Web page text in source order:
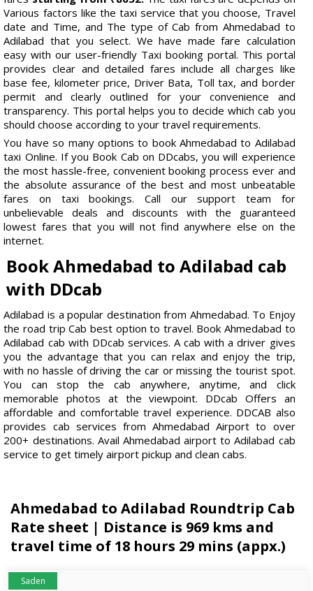
Various factors like the taxi service that you choose, Travel
date and Time, and The type of Cab from Ahmedabad to
Adilabad that you select. We have made fare calculation
easy with our user-friendly Taxi booking portal. This portal
provides clear and detailed fares include all charges like
base fee, kilometer price, Driver Bata, Toll tax, and border
permit and clearly outlined for your convenience and
transparency. This portal helps you to decide which cab you
should choose according to your travel requirements.
You have so many options to book Ahmedabad to Adilabad
taxi Online. If you Book Cab on DDcabs, you will experience
the most hassle-free, convenient booking process ever and
the absolute assurance of the best and most unbeatable
fares on taxi bookings. Call our support team for
unbelievable deals and discounts with the guaranteed
lowest fares that you will not find anywhere else on the
internet.
Book Ahmedabad to Adilabad cab
with DDcab
Adilabad is a popular destination from Ahmedabad. To Enjoy
the road trip Cab best option to travel. Book Ahmedabad to
Adilabad cab with DDcab services. A cab with a driver gives
you the advantage that you can relax and enjoy the trip,
with no hassle of driving the car or missing the tourist spot.
You can stop the cab anywhere, anytime, and click
memorable photos at the viewpoint. DDcab Offers an
affordable and comfortable travel experience. DDCAB also
provides cab services from Ahmedabad Airport to over
200+ destinations. Avail Ahmedabad airport to Adilabad cab
service to get timely airport pickup and clean cabs.
Ahmedabad to Adilabad Roundtrip Cab
Rate sheet | Distance is 969 kms and
travel time of 18 hours 29 mins (appx.)
Saden